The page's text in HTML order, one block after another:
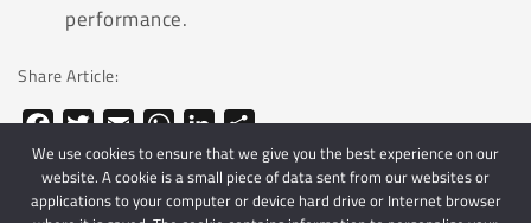
performance.
Share Article:
Facebook
TwitterEmailWhatsApp
LinkedIn
Share
We use cookies to ensure that we give you the best experience on our
website. A cookie is a small piece of data sent from our websites or
applications to your computer or device hard drive or Internet browser